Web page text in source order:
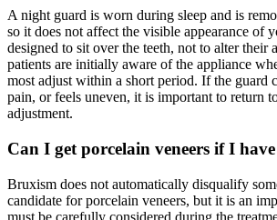
A night guard is worn during sleep and is
so it does not affect the visible appearance of
designed to sit over the teeth, not to alter their
patients are initially aware of the appliance
most adjust within a short period. If the guard
pain, or feels uneven, it is important to return
adjustment.
Can I get porcelain veneers if I
Bruxism does not automatically disqualify
candidate for porcelain veneers, but it is an
must be carefully considered during the